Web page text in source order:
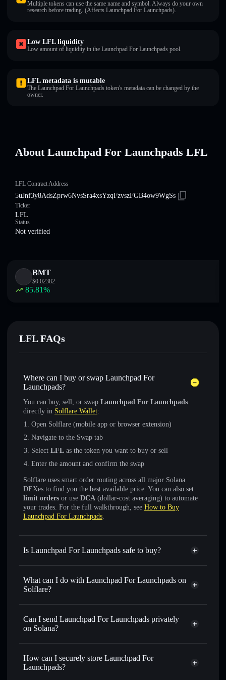
Multiple tokens can use the same name and symbol. Always do your own
research before trading. (Affects Launchpad For Launchpads).
Low LFL liquidity
Low amount of liquidity in the Launchpad For Launchpads pool.
LFL metadata is mutable
The Launchpad For Launchpads token's metadata can be changed by the
owner.
About Launchpad For Launchpads LFL
LFL Contract Address
5uJnf3y8AdsZprw6NvsSra4xsYzqFzvszFGB4ow9WgSs
Ticker
LFL
Status
Not verified
BMT
$0.02382
85.81%
LFL FAQs
Where can I buy or swap Launchpad For
Launchpads?
You can buy, sell, or swap Launchpad For Launchpads
directly in Solflare Wallet:
Open Solflare (mobile app or browser extension)
Navigate to the Swap tab
Select LFL as the token you want to buy or sell
Enter the amount and confirm the swap
Solflare uses smart order routing across all major Solana
DEXes to find you the best available price. You can also set
limit orders or use DCA (dollar-cost averaging) to automate
your trades. For the full walkthrough, see How to Buy
Launchpad For Launchpads.
Is Launchpad For Launchpads safe to buy?
Launchpad For Launchpads not verified
What can I do with Launchpad For Launchpads on
Solflare?
Launchpad For Launchpads Solflare Wallet
Swap instantly
for the best available price
Set limit orders— automate trades at your target price for
LFL
Can I send Launchpad For Launchpads privately
on Solana?
Privacy Aggregator
How can I securely store Launchpad For
Launchpads?